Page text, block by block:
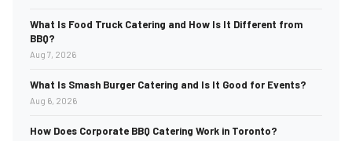
What Is Food Truck Catering and How Is It Different from
BBQ?
Aug 7, 2026
What Is Smash Burger Catering and Is It Good for Events?
Aug 6, 2026
How Does Corporate BBQ Catering Work in Toronto?